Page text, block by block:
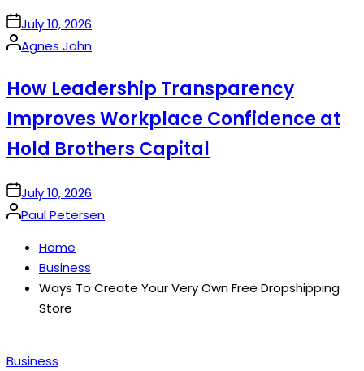
onJuly 10, 2026
Posted
Agnes John
How Leadership Transparency
Improves Workplace Confidence at
Hold Brothers Capital
onJuly 10, 2026
Posted
Paul Petersen
Home
Business
Ways To Create Your Very Own Free Dropshipping
Store
Posted
Business